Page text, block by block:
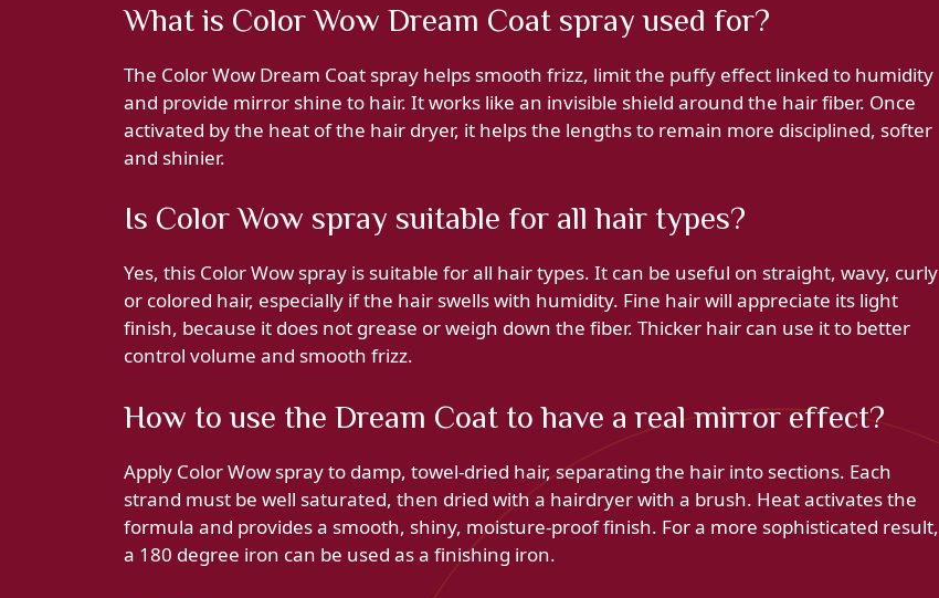
What is Color Wow Dream Coat spray used for?
The Color Wow Dream Coat spray helps smooth frizz, limit the puffy effect linked to humidity
and provide mirror shine to hair. It works like an invisible shield around the hair fiber. Once
activated by the heat of the hair dryer, it helps the lengths to remain more disciplined, softer
and shinier.
Is Color Wow spray suitable for all hair types?
Yes, this Color Wow spray is suitable for all hair types. It can be useful on straight, wavy, curly
or colored hair, especially if the hair swells with humidity. Fine hair will appreciate its light
finish, because it does not grease or weigh down the fiber. Thicker hair can use it to better
control volume and smooth frizz.
How to use the Dream Coat to have a real mirror effect?
Apply Color Wow spray to damp, towel-dried hair, separating the hair into sections. Each
strand must be well saturated, then dried with a hairdryer with a brush. Heat activates the
formula and provides a smooth, shiny, moisture-proof finish. For a more sophisticated result,
a 180 degree iron can be used as a finishing iron.